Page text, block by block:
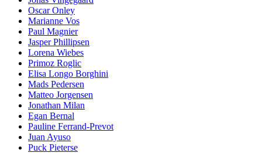
Oscar Onley
Marianne Vos
Paul Magnier
Jasper Phillipsen
Lorena Wiebes
Primoz Roglic
Elisa Longo Borghini
Mads Pedersen
Matteo Jorgensen
Jonathan Milan
Egan Bernal
Pauline Ferrand-Prevot
Juan Ayuso
Puck Pieterse